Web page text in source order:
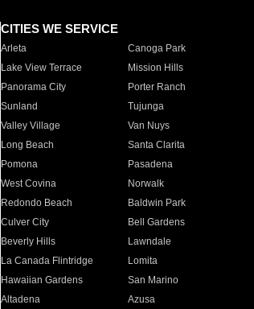
CITIES WE SERVICE
Arleta Canoga Park
Lake View Terrace
Mission Hills
Panorama City
Porter Ranch
Sunland
Tujunga
Valley Village
Van Nuys
Long Beach
Santa Clarita
Pomona
Pasadena
West Covina
Norwalk
Redondo Beach
Baldwin Park
Culver City
Bell Gardens
Beverly Hills
Lawndale
La Canada Flintridge
Lomita
Hawaiian Gardens
San Marino
Altadena
Azusa